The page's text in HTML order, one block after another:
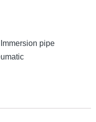
pipe